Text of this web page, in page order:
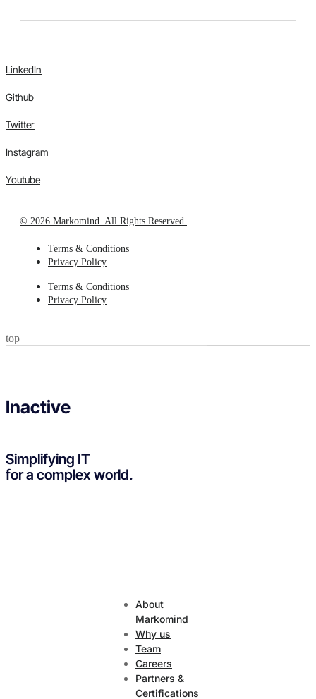
LinkedIn
Github
Twitter
Instagram
Youtube
© 2026 Markomind. All Rights Reserved.
Terms & Conditions
Privacy Policy
Terms & Conditions
Privacy Policy
top
Inactive
Simplifying IT
for a complex world.
About
Markomind
Why us
Team
Careers
Partners &
Certifications